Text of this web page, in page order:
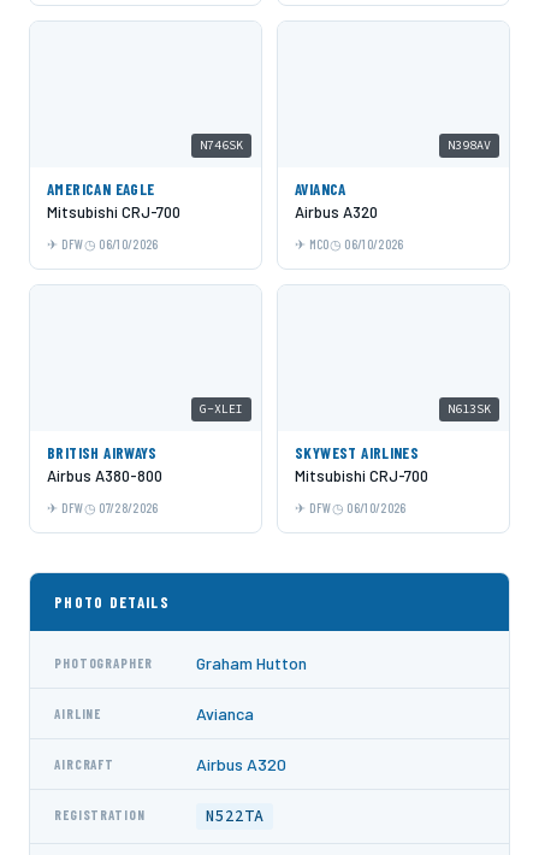
N746SK
AMERICAN EAGLE
Mitsubishi CRJ-700
DFW 06/10/2026
N398AV
AVIANCA
Airbus A320
MCO 06/10/2026
G-XLEI
BRITISH AIRWAYS
Airbus A380-800
DFW 07/28/2026
N613SK
SKYWEST AIRLINES
Mitsubishi CRJ-700
DFW 06/10/2026
PHOTO DETAILS
PHOTOGRAPHER Graham Hutton
AIRLINE Avianca
AIRCRAFT Airbus A320
REGISTRATION N522TA